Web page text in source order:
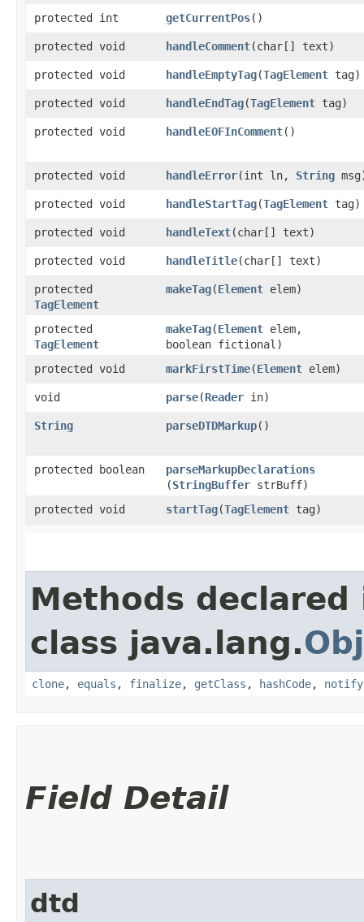
protected int getCurrentPos()
protected void handleComment​(char[] text)
protected void handleEmptyTag​(TagElement tag)
protected void handleEndTag​(TagElement tag)
protected void handleEOFInComment()
protected void handleError​(int ln, String
protected void handleStartTag​(TagElement tag)
protected void handleText​(char[] text)
protected void handleTitle​(char[] text)
protected
TagElement
makeTag​(Element elem)
protected
TagElement
makeTag​(Element elem,
boolean fictional)
protected void
markFirstTime​(Element elem)
void parse​(Reader in)
String parseDTDMarkup()
protected boolean parseMarkupDeclarations
(StringBuffer strBuff)
protected void
startTag​(TagElement tag)
Methods declared
class java.lang.
clone, equals , finalize, getClass , hashCode, notify
Field Detail
dtd